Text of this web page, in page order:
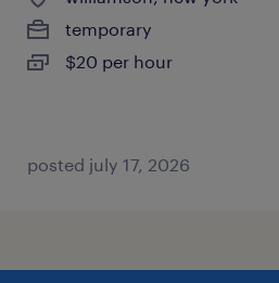
temporary
$20 per hour
posted july 17, 2026